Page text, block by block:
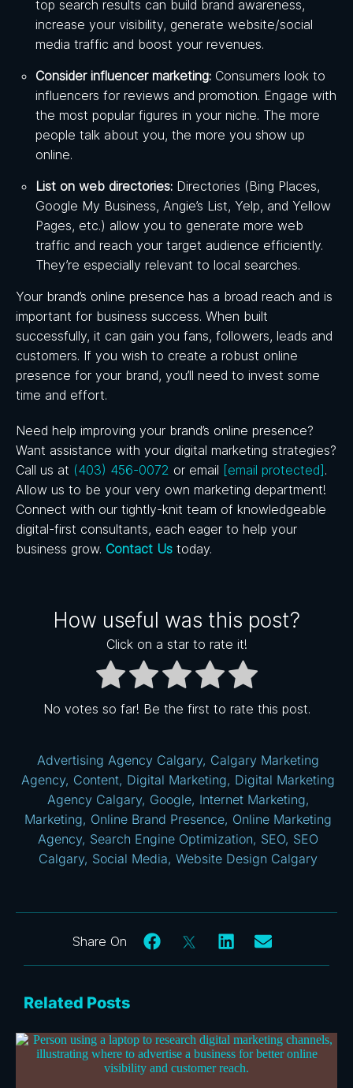
top search results can build brand awareness,
increase your visibility, generate website/social
media traffic and boost your revenues.
Consider influencer marketing: Consumers look to
influencers for reviews and promotion. Engage with
the most popular figures in your niche. The more
people talk about you, the more you show up
online.
List on web directories: Directories (Bing Places,
Google My Business, Angie’s List, Yelp, and Yellow
Pages, etc.) allow you to generate more web
traffic and reach your target audience efficiently.
They’re especially relevant to local searches.
Your brand’s online presence has a broad reach and is
important for business success. When built
successfully, it can gain you fans, followers, leads and
customers. If you wish to create a robust online
presence for your brand, you’ll need to invest some
time and effort.
Need help improving your brand’s online presence?
Want assistance with your digital marketing strategies?
Call us at (403) 456-0072 or email [email protected].
Allow us to be your very own marketing department!
Connect with our tightly-knit team of knowledgeable
digital-first consultants, each eager to help your
business grow. Contact Us today.
How useful was this post?
Click on a star to rate it!
No votes so far! Be the first to rate this post.
Advertising Agency Calgary, Calgary Marketing
Agency, Content, Digital Marketing, Digital Marketing
Agency Calgary, Google, Internet Marketing,
Marketing, Online Brand Presence, Online Marketing
Agency, Search Engine Optimization, SEO, SEO
Calgary, Social Media,Website Design Calgary
Related Posts